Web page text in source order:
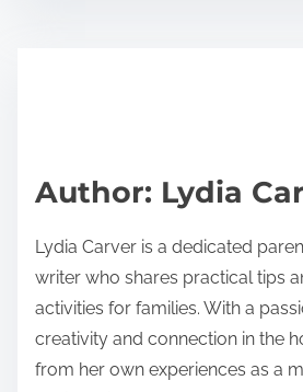
p
s
t
o
n
:
t
i
Author: Lydia
Lydia Carver is a dedicated
writer who shares practical tips
activities for families. With a
creativity and connection in the
from her own experiences as a